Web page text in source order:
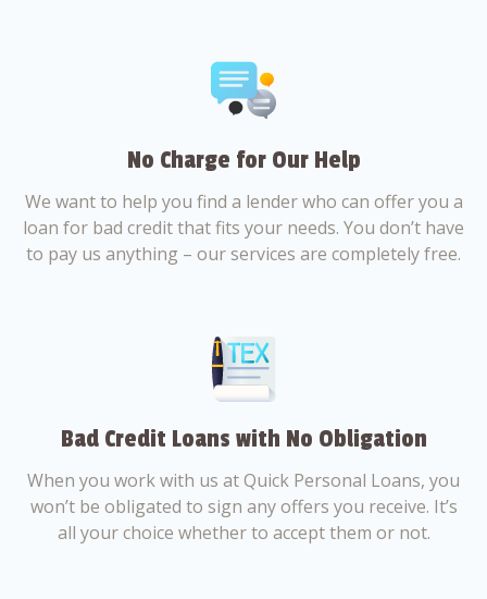
No Charge for Our Help
We want to help you find a lender who can offer you a
loan for bad credit that fits your needs. You don’t have
to pay us anything – our services are completely free.
Bad Credit Loans with No Obligation
When you work with us at Quick Personal Loans, you
won’t be obligated to sign any offers you receive. It’s
all your choice whether to accept them or not.